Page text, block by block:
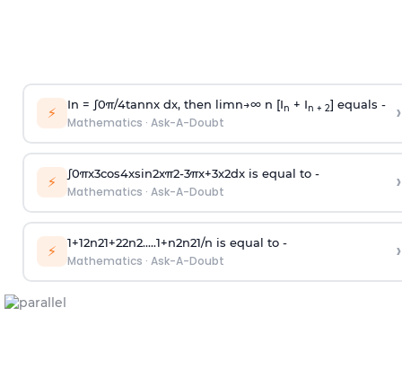
⚡ In = ∫0π/4tannx dx, then limn→∞n [In + In + 2] equals -
Mathematics · Ask-A-Doubt ›
⚡ ∫0πx3cos4xsin2xπ2-3πx+3x2dx is equal to -
Mathematics · Ask-A-Doubt ›
⚡ 1+12n21+22n2.....1+n2n21/n is equal to -
Mathematics · Ask-A-Doubt ›